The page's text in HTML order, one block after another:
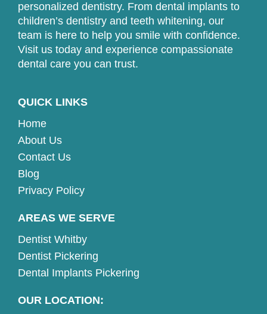
personalized dentistry. From dental implants to
children’s dentistry and teeth whitening, our
team is here to help you smile with confidence.
Visit us today and experience compassionate
dental care you can trust.
QUICK LINKS
Home
About Us
Contact Us
Blog
Privacy Policy
AREAS WE SERVE
Dentist Whitby
Dentist Pickering
Dental Implants Pickering
OUR LOCATION: